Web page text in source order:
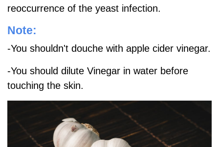
reoccurrence of the yeast infection.
Note:
-You shouldn't douche with apple cider vinegar.
-You should dilute Vinegar in water before
touching the skin.